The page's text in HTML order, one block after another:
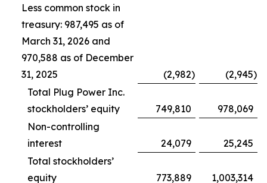
Less common stock in
treasury: 987,495 as of
March 31, 2026 and
970,588 as of December
31, 2025
(2,982) (2,945)
Total Plug Power Inc.
stockholders’ equity
749,810
978,069
Non-controlling
interest
24,079
25,245
Total stockholders’
equity
773,889 1,003,314